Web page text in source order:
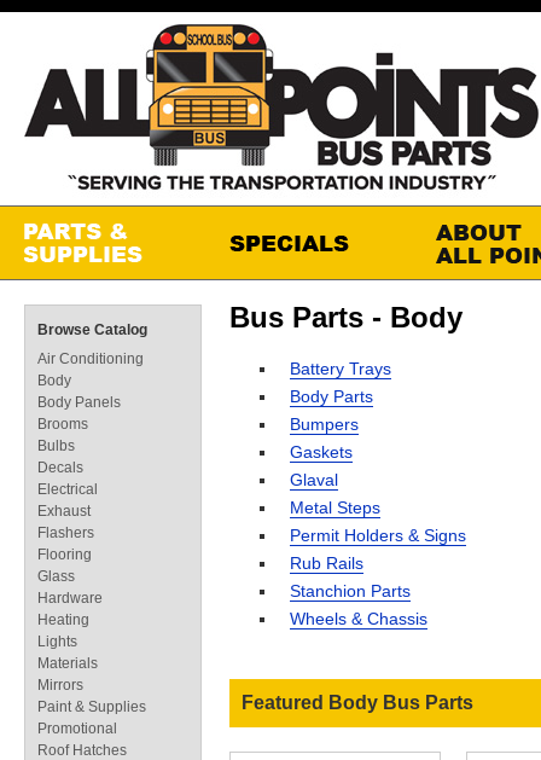
Bus Parts - Body
Battery Trays
Body Parts
Bumpers
Gaskets
Glaval
Metal Steps
Permit Holders & Signs
Rub Rails
Stanchion Parts
Wheels & Chassis
Featured Body Bus Parts
Browse Catalog
Air Conditioning
Body
Body Panels
Brooms
Bulbs
Decals
Electrical
Exhaust
Flashers
Flooring
Glass
Hardware
Heating
Lights
Materials
Mirrors
Paint & Supplies
Promotional
Roof Hatches